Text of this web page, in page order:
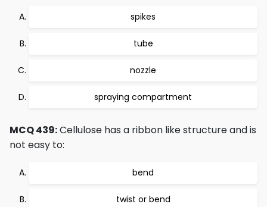
spikes
tube
nozzle
spraying compartment
MCQ 439:Cellulose has a ribbon like structure and is
not easy to:
bend
twist or bend